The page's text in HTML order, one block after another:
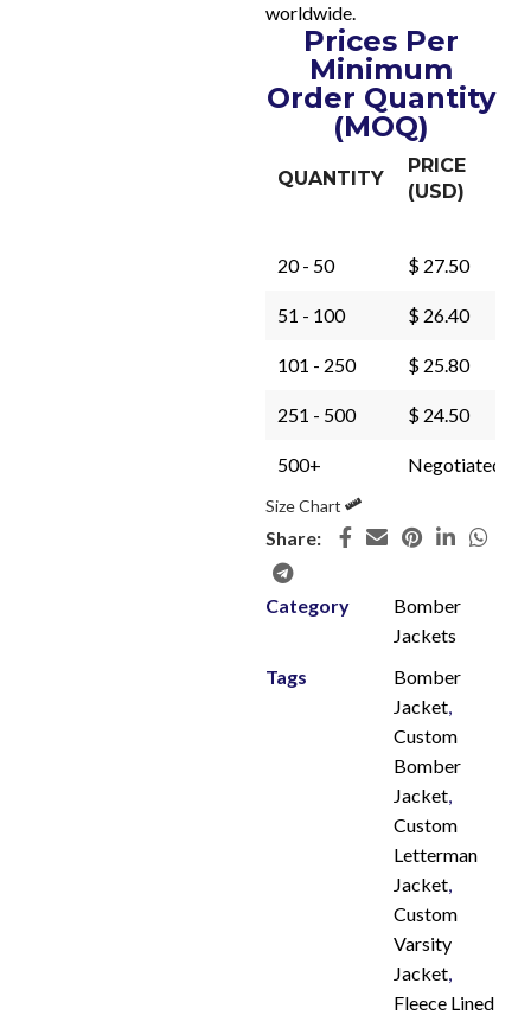
worldwide.
Prices Per
Minimum
Order Quantity
(MOQ)
QUANTITY
PRICE
(USD)
20 - 50 $ 27.50
51 - 100 $ 26.40
101 - 250 $ 25.80
251 - 500 $ 24.50
500+ Negotiated
Size Chart
Share:
Category
Bomber
Jackets
Tags
Bomber
Jacket,
Custom
Bomber
Jacket,
Custom
Letterman
Jacket,
Custom
Varsity
Jacket,
Fleece Lined